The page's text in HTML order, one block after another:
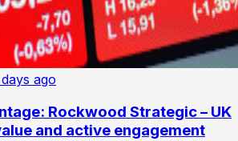
ago
Rockwood Strategic – UK
and active engagement